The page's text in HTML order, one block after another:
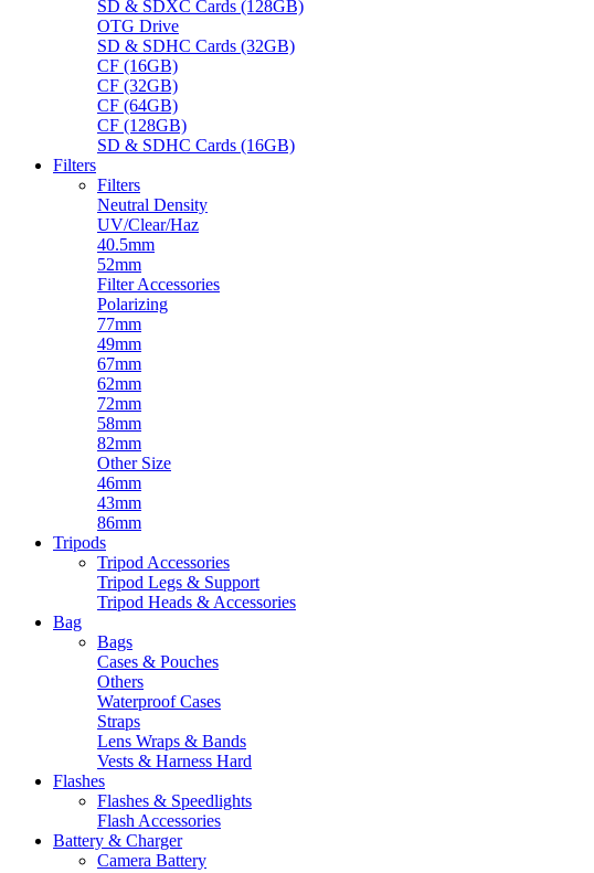
SD & SDXC Cards (128GB)
OTG Drive
SD & SDHC Cards (32GB)
CF (16GB)
CF (32GB)
CF (64GB)
CF (128GB)
SD & SDHC Cards (16GB)
Filters
Filters
Neutral Density
UV/Clear/Haz
40.5mm
52mm
Filter Accessories
Polarizing
77mm
49mm
67mm
62mm
72mm
58mm
82mm
Other Size
46mm
43mm
86mm
Tripods
Tripod Accessories
Tripod Legs & Support
Tripod Heads & Accessories
Bag
Bags
Cases & Pouches
Others
Waterproof Cases
Straps
Lens Wraps & Bands
Vests & Harness Hard
Flashes
Flashes & Speedlights
Flash Accessories
Battery & Charger
Camera Battery